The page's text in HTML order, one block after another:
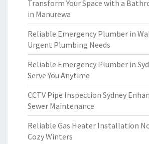
Transform Your Space with a
in Manurewa
Reliable Emergency Plumber in
Urgent Plumbing Needs
Reliable Emergency Plumber in
Serve You Anytime
CCTV Pipe Inspection Sydney
Sewer Maintenance
Reliable Gas Heater Installation
Cozy Winters